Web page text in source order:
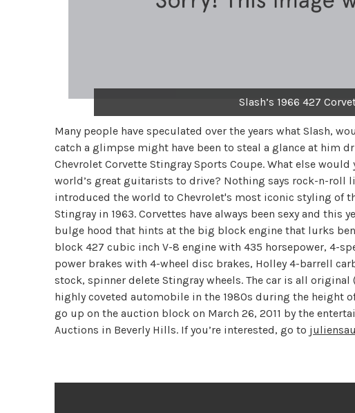
Slash’s 1966 427
Many people have speculated over the years what Slash,
catch a glimpse might have been to steal a glance at him
Chevrolet Corvette Stingray Sports Coupe. What else
world’s great guitarists to drive? Nothing says rock-n-roll
introduced the world to Chevrolet's most iconic styling of
Stingray in 1963. Corvettes have always been sexy and
bulge hood that hints at the big block engine that lurks
block 427 cubic inch V-8 engine with 435 horsepower, 4-
power brakes with 4-wheel disc brakes, Holley 4-barrell
stock, spinner delete Stingray wheels. The car is all original
highly coveted automobile in the 1980s during the height
go up on the auction block on March 26, 2011 by the
Auctions in Beverly Hills. If you’re interested, go to